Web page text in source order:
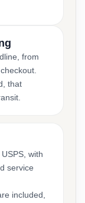
from
that
with
service
included,